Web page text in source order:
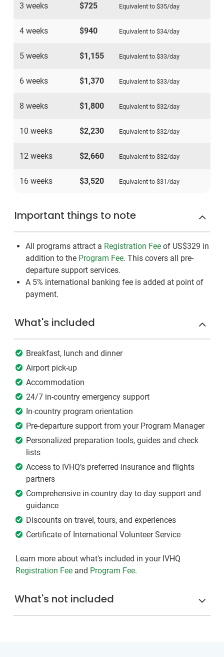
3 weeks $725 Equivalent to $35/day
4 weeks $940 Equivalent to $34/day
5 weeks $1,155 Equivalent to $33/day
6 weeks $1,370 Equivalent to $33/day
8 weeks $1,800 Equivalent to $32/day
10 weeks $2,230 Equivalent to $32/day
12 weeks $2,660 Equivalent to $32/day
16 weeks $3,520 Equivalent to $31 /day
Important things to note
All programs attract a Registration Fee of US$329 in
addition to the Program Fee. This covers all pre-
departure support services.
A 5% international banking fee is added at point of
payment.
What's included
Breakfast, lunch and dinner
Airport pick-up
Accommodation
24/7 in-country emergency support
In-country program orientation
Pre-departure support from your Program Manager
Personalized preparation tools, guides and check
lists
Access to IVHQ’s preferred insurance and flights
partners
Comprehensive in-country day to day support and
guidance
Discounts on travel, tours, and experiences
Certificate of International Volunteer Service
Learn more about what's included in your IVHQ
Registration Fee and Program Fee.
What's not included